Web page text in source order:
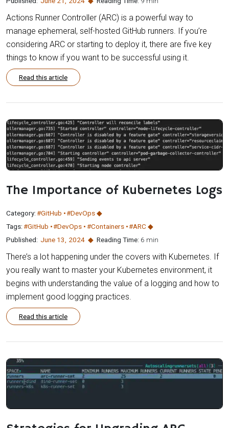
Actions Runner Controller (ARC) is a powerful way to
manage ephemeral, self-hosted GitHub runners. If you’re
considering ARC or starting to deploy it, there are five key
things to know if you want to be successful using it.
Read this article
The Importance of Kubernetes Logs
Category:#GitHub
#DevOps
Tags:#GitHub #DevOps #Containers #ARC
Published: June 13 2024 Reading Time: 6 min
There’s a lot happening under the covers with Kubernetes. If
you really want to master your Kubernetes environment, it
begins with understanding the value of a logging and how to
implement good logging practices.
Read this article